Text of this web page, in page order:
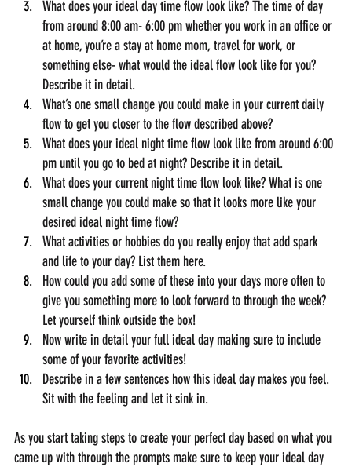
What does your ideal day time flow look like? The time of day
from around 8:00 am- 6:00 pm whether you work in an office or
at home, you’re a stay at home mom, travel for work, or
something else- what would the ideal flow look like for you?
Describe it in detail.
What’s one small change you could make in your current daily
flow to get you closer to the flow described above?
What does your ideal night time flow look like from around 6:00
pm until you go to bed at night? Describe it in detail.
What does your current night time flow look like? What is one
small change you could make so that it looks more like your
desired ideal night time flow?
What activities or hobbies do you really enjoy that add spark
and life to your day? List them here.
How could you add some of these into your days more often to
give you something more to look forward to through the week?
Let yourself think outside the box!
Now write in detail your full ideal day making sure to include
some of your favorite activities!
Describe in a few sentences how this ideal day makes you feel.
Sit with the feeling and let it sink in.
As you start taking steps to create your perfect day based on what you
came up with through the prompts make sure to keep your ideal day